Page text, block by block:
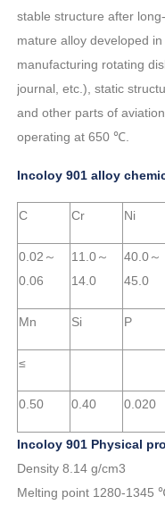
stable structure after
mature alloy developed
manufacturing rotating
journal, etc.), static
and other parts of
operating at 650 ℃.
Incoloy 901 alloy
C Cr Ni
0.02～
0.06
11.0～
14.0
40.0～
45.0
Mn Si P
≤
0.50 0.40 0.020
Incoloy 901 Physical
Density 8.14 g/cm3
Melting point 1280-1345